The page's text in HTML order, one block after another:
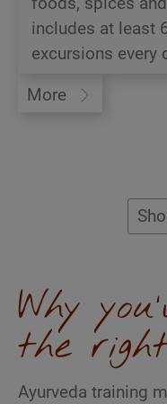
includes at least
excursions every
More
Why
the
Ayurveda training